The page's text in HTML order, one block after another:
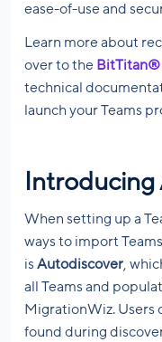
ease-of-use and
Learn more about
over to the
technical
launch your Teams
When setting up a
ways to import
isAutodiscover,
all Teams and
MigrationWiz. Users
found during